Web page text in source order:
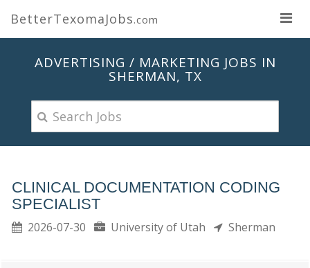
BetterTexomaJobs.com
ADVERTISING / MARKETING JOBS IN
SHERMAN, TX
CLINICAL DOCUMENTATION CODING
SPECIALIST
2026-07-30 University of Utah Sherman